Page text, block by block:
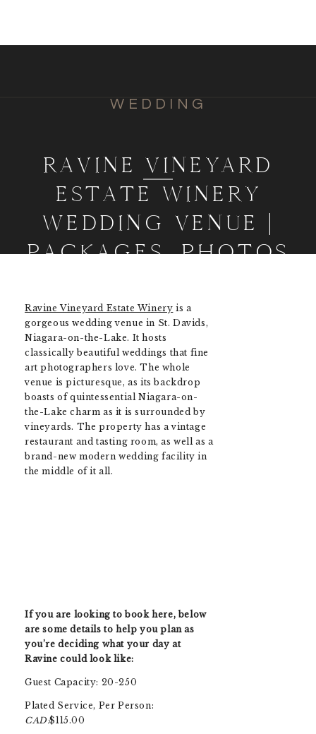
RAVINE VINEYARD
ESTATE WINERY
WEDDING VENUE |
PACKAGES, PHOTOS
WEDDING
Ravine Vineyard Estate Winery is a
gorgeous wedding venue in St. Davids,
Niagara-on-the-Lake. It hosts
classically beautiful weddings that fine
art photographers love. The whole
venue is picturesque, as its backdrop
boasts of quintessential Niagara-on-
the-Lake charm as it is surrounded by
vineyards. The property has a vintage
restaurant and tasting room, as well as a
brand-new modern wedding facility in
the middle of it all.
If you are looking to book here, below
are some details to help you plan as
you’re deciding what your day at
Ravine could look like:
Guest Capacity: 20-250
Plated Service, Per Person:
CAD:$115.00